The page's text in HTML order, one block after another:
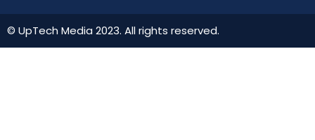
© UpTech Media 2023. All rights reserved.